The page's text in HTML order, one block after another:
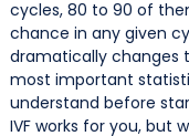
cycles, 80 to 90 of
chance in any given
dramatically changes
most important
understand before
IVF works for you, but